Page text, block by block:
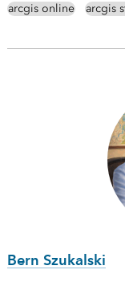
arcgis online
arcgis
Bern Szukalski